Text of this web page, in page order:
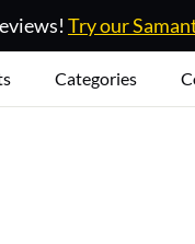
Try our
Categories